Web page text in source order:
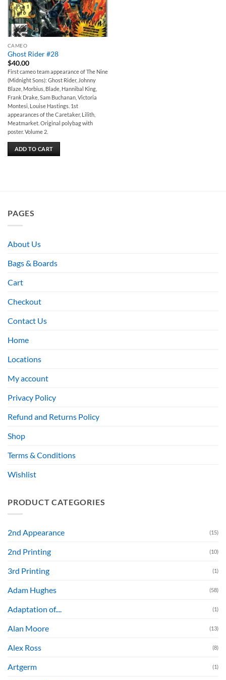
CAMEO
Ghost Rider #28
$40.00
First cameo team appearance of The Nine
(Midnight Sons): Ghost Rider, Johnny
Blaze, Morbius, Blade, Hannibal King,
Frank Drake, Sam Buchanan, Victoria
Montesi, Louise Hastings. 1st
appearances of the Caretaker, Lilith,
Meatmarket. Original polybag with
poster. Volume 2.
ADD TO CART
PAGES
About Us
Bags & Boards
Cart
Checkout
Contact Us
Home
Locations
My account
Privacy Policy
Refund and Returns Policy
Shop
Terms & Conditions
Wishlist
PRODUCT CATEGORIES
2nd Appearance (15)
2nd Printing (10)
3rd Printing (1)
Adam Hughes (58)
Adaptation of.... (1)
Alan Moore (13)
Alex Ross (8)
Artgerm (1)